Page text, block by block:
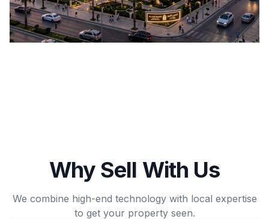
Why Sell With Us
We combine high-end technology with local expertise
to get your property seen.